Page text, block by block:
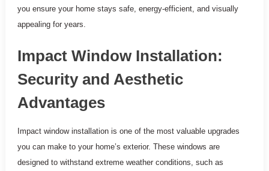
you ensure your home stays safe, energy-efficient, and visually
appealing for years.
Impact Window Installation:
Security and Aesthetic
Advantages
Impact window installation is one of the most valuable upgrades
you can make to your home’s exterior. These windows are
designed to withstand extreme weather conditions, such as